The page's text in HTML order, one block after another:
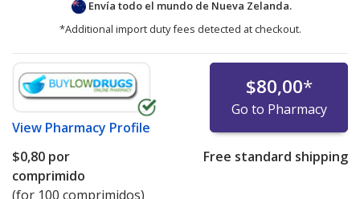
Envía todo el mundo de Nueva Zelanda.
*Additional import duty fees detected at checkout.
View Pharmacy Profile
$80,00*
Go to Pharmacy
$0,80 por
comprimido
(for 100 comprimidos)
Free standard shipping